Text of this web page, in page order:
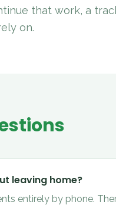
that work, a
on.
leaving home?
entirely by phone.